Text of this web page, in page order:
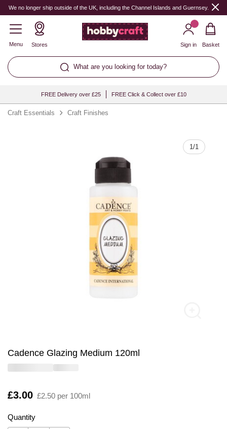
We no longer ship outside of the UK, including the Channel Islands and Guernsey.
Menu Stores
What are you looking for today?
Sign in Basket
FREE Delivery over £25 FREE Click & Collect over £10
Craft Essentials Craft Finishes
1/1
Cadence Glazing Medium 120ml
Is
£3.00 £2.50 per 100ml
Quantity
Quantity